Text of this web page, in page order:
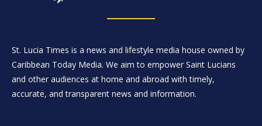
St. Lucia Times is a news and lifestyle media house owned by
Caribbean Today Media. We aim to empower Saint Lucians
and other audiences at home and abroad with timely,
accurate, and transparent news and information.